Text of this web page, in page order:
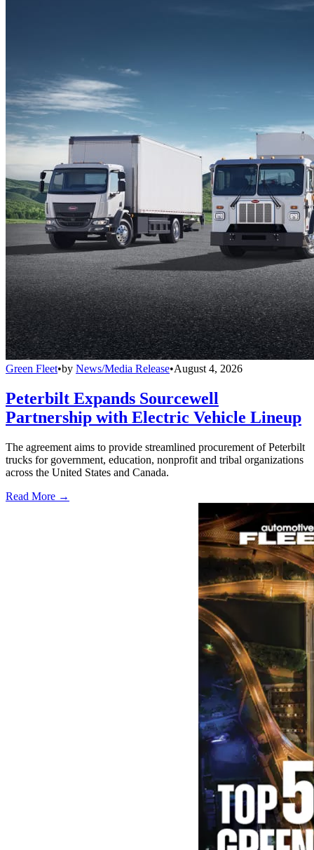
Green Fleet•by News/Media Release•August 4, 2026
Peterbilt Expands Sourcewell
Partnership with Electric Vehicle Lineup
The agreement aims to provide streamlined procurement of Peterbilt
trucks for government, education, nonprofit and tribal organizations
across the United States and Canada.
Read More →